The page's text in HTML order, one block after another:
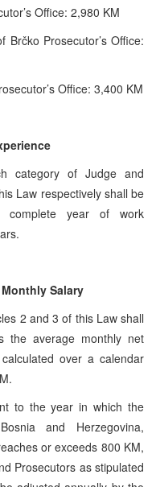
Office: 2,980 KM
Prosecutor’s Office:
Office: 3,400 KM
category of Judge and
Law respectively shall be
complete year of work
Salary
2 and 3 of this Law shall
the average monthly net
over a calendar
to the year in which the
and Herzegovina,
or exceeds 800 KM,
Prosecutors as stipulated